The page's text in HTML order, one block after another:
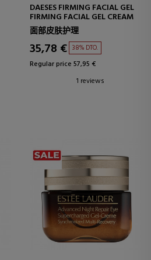
DAESES FIRMING FACIAL GEL
FIRMING FACIAL GEL CREAM
面部皮肤护理
35,78 € 38% DTO.
Regular price 57,95 €
1 reviews